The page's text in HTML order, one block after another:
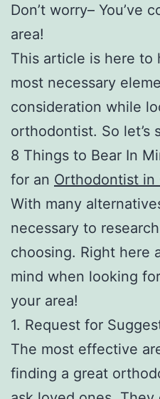
Don’t worry– You’ve
area!
This article is here to
most necessary
consideration while
orthodontist. So let’s
8 Things to Bear In
for an Orthodontist in
With many
necessary to
choosing. Right here
mind when looking
your area!
1. Request for
The most effective
finding a great